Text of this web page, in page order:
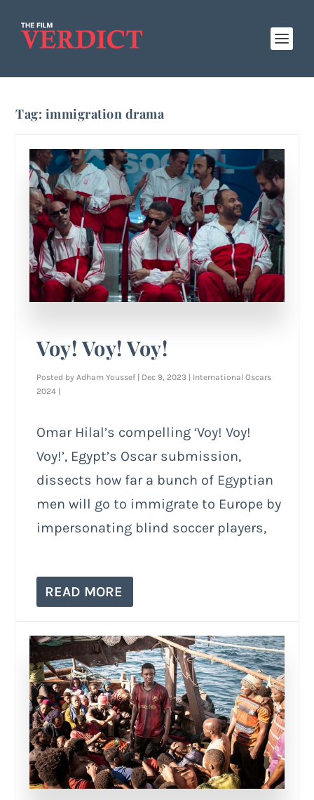
Tag: immigration drama
Voy! Voy! Voy!
Posted by Adham Youssef | Dec 9, 2023 | International Oscars
2024 |
Omar Hilal’s compelling ‘Voy! Voy!
Voy!’, Egypt’s Oscar submission,
dissects how far a bunch of Egyptian
men will go to immigrate to Europe by
impersonating blind soccer players,
READ MORE